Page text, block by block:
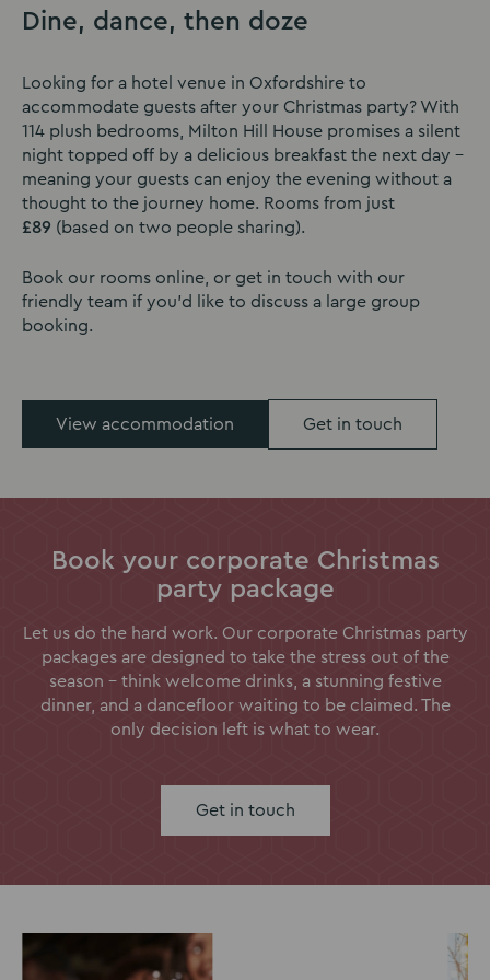
Dine, dance, then doze
Looking for a hotel venue in Oxfordshire to
accommodate guests after your Christmas party? With
114 plush bedrooms, Milton Hill House promises a silent
night topped off by a delicious breakfast the next day -
meaning your guests can enjoy the evening without a
thought to the journey home. Rooms from just
£89 (based on two people sharing).
Book our rooms online, or get in touch with our
friendly team if you'd like to discuss a large group
booking.
View accommodation Get in touch
Book your corporate Christmas
party package
Let us do the hard work. Our corporate Christmas party
packages are designed to take the stress out of the
season - think welcome drinks, a stunning festive
dinner, and a dancefloor waiting to be claimed. The
only decision left is what to wear.
Get in touch